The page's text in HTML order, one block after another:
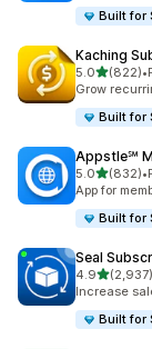
Built for
Kaching
5.0out of 5
(822)
822 total •
Grow
Built for
Appstle℠
5.0out of 5
(832)
832 total •
App for
Built for
Seal
4.9out of 5
(2,937)
2937 total
Increase
Built for